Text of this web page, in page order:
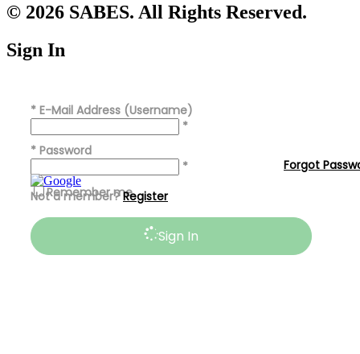
© 2026 SABES. All Rights Reserved.
Sign In
* E-Mail Address (Username)
*
* Password
*
Remember me
Sign In
Forgot
Not a member?Register